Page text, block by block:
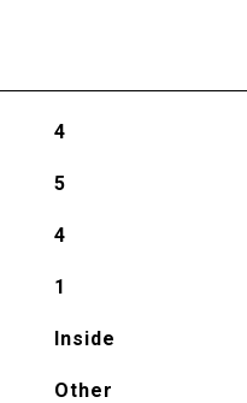
4
5
4
1
Inside
Other